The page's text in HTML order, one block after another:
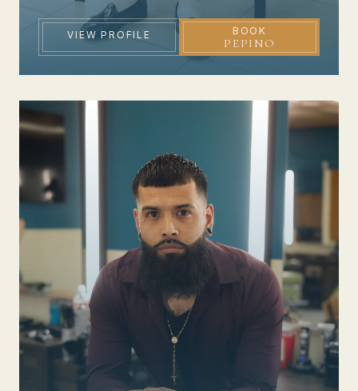
VIEW PROFILE BOOK
PEPINO